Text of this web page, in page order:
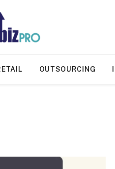
OUTSOURCING